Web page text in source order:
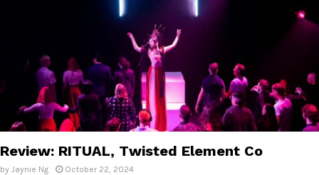
E
N
Review: RITUAL, Twisted Element Co
by Jaynie Ng October 22, 2024